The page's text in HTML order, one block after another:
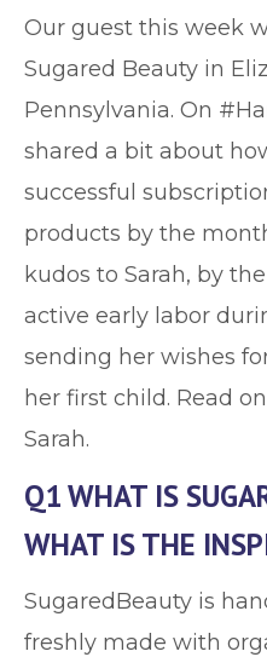
Our guest this week
Sugared Beauty in
Pennsylvania. On
shared a bit about
successful
products by the
kudos to Sarah, by
active early labor
sending her wishes
her first child. Read
Sarah.
Q1 WHAT IS
WHAT IS THE
SugaredBeauty is
freshly made with